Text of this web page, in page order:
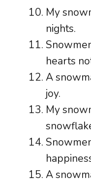
My
nights.
hearts
A
joy.
My
A